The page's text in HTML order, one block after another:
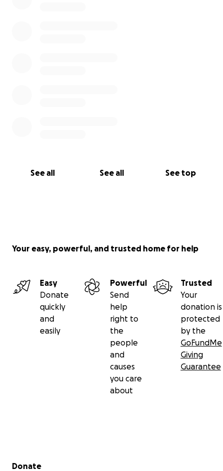
See all See all See top
Your easy, powerful, and trusted home for help
Easy
Donate
quickly
and
easily
Powerful
Send
help
right to
the
people
and
causes
you care
about
Trusted
Your
donation is
protected
by the
GoFundMe
Giving
Guarantee
Secondary menu
Donate